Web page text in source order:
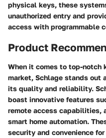
physical keys, these
unauthorized entry and
access with programmable
Product
When it comes to top-notch
market, Schlage stands out
its quality and reliability.
boast innovative features
remote access capabilities,
smart home automation.
security and convenience